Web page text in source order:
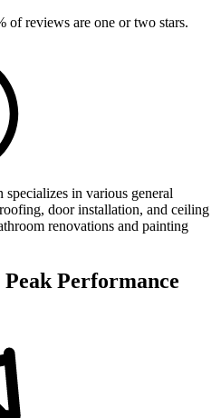
of reviews are one or two stars.
in various general
door installation, and ceiling
renovations and painting
Peak Performance